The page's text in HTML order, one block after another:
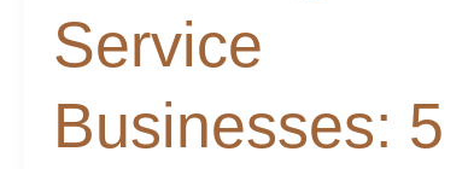
Service
Businesses: 5